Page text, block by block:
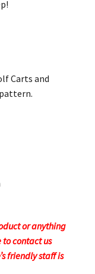
Carts and
or anything
contact us
friendly staff is